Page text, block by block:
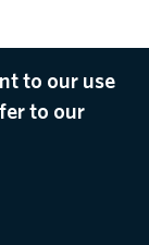
to our use
to our